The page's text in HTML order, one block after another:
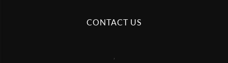
CONTACT US